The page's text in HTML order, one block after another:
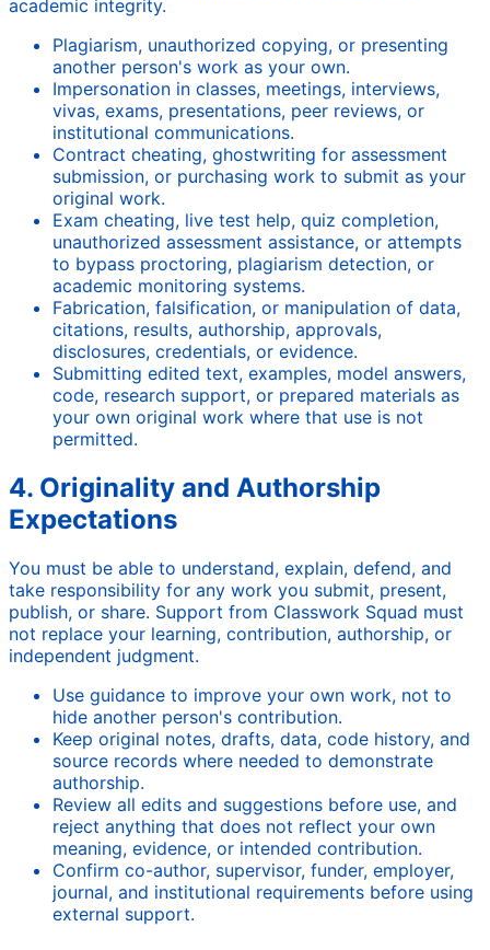
academic integrity.
Plagiarism, unauthorized copying, or presenting
another person's work as your own.
Impersonation in classes, meetings, interviews,
vivas, exams, presentations, peer reviews, or
institutional communications.
Contract cheating, ghostwriting for assessment
submission, or purchasing work to submit as your
original work.
Exam cheating, live test help, quiz completion,
unauthorized assessment assistance, or attempts
to bypass proctoring, plagiarism detection, or
academic monitoring systems.
Fabrication, falsification, or manipulation of data,
citations, results, authorship, approvals,
disclosures, credentials, or evidence.
Submitting edited text, examples, model answers,
code, research support, or prepared materials as
your own original work where that use is not
permitted.
4. Originality and Authorship
Expectations
You must be able to understand, explain, defend, and
take responsibility for any work you submit, present,
publish, or share. Support from Classwork Squad must
not replace your learning, contribution, authorship, or
independent judgment.
Use guidance to improve your own work, not to
hide another person's contribution.
Keep original notes, drafts, data, code history, and
source records where needed to demonstrate
authorship.
Review all edits and suggestions before use, and
reject anything that does not reflect your own
meaning, evidence, or intended contribution.
Confirm co-author, supervisor, funder, employer,
journal, and institutional requirements before using
external support.